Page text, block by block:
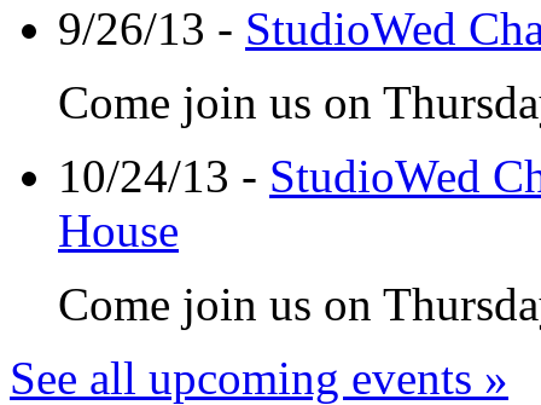
9/26/13 - StudioWed
Come join us on
10/24/13 - StudioWed
House
Come join us on
See all upcoming events »